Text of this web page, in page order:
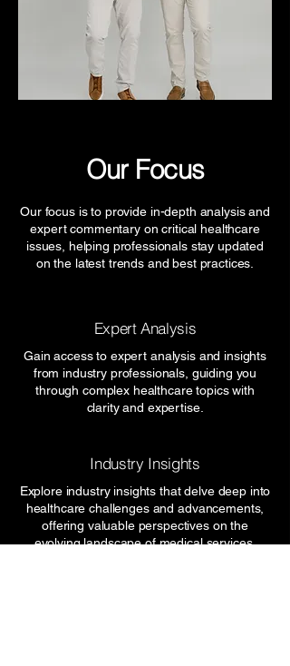
Our Focus
Our focus is to provide in-depth analysis and
expert commentary on critical healthcare
issues, helping professionals stay updated
on the latest trends and best practices.
Expert Analysis
Gain access to expert analysis and insights
from industry professionals, guiding you
through complex healthcare topics with
clarity and expertise.
Industry Insights
Explore industry insights that delve deep into
healthcare challenges and advancements,
offering valuable perspectives on the
evolving landscape of medical services.